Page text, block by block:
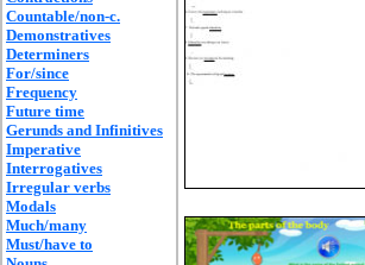
Countable/non-c.
Demonstratives
Determiners
For/since
Frequency
Future time
Gerunds and Infinitives
Imperative
Interrogatives
Irregular verbs
Modals
Much/many
Must/have to